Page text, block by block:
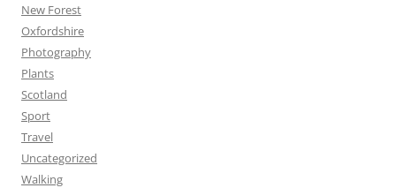
New Forest
Oxfordshire
Photography
Plants
Scotland
Sport
Travel
Uncategorized
Walking